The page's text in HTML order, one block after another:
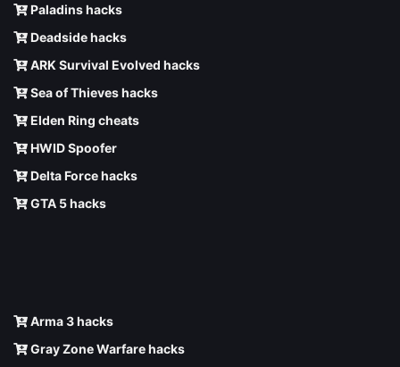
Paladins hacks
Deadside hacks
ARK Survival Evolved hacks
Sea of Thieves hacks
Elden Ring cheats
HWID Spoofer
Delta Force hacks
GTA 5 hacks
Arma 3 hacks
Gray Zone Warfare hacks